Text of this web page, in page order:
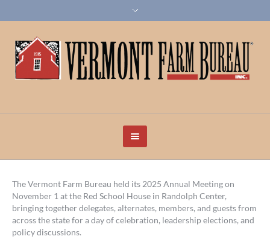
The Vermont Farm Bureau held its 2025 Annual Meeting on
November 1 at the Red School House in Randolph Center,
bringing together delegates, alternates, members, and guests from
across the state for a day of celebration, leadership elections, and
policy discussions.